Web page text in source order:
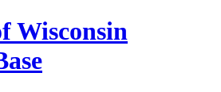
Wisconsin